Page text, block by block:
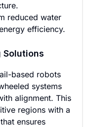
reduced water
efficiency.
Solutions
based robots
systems
alignment. This
regions with a
ensures